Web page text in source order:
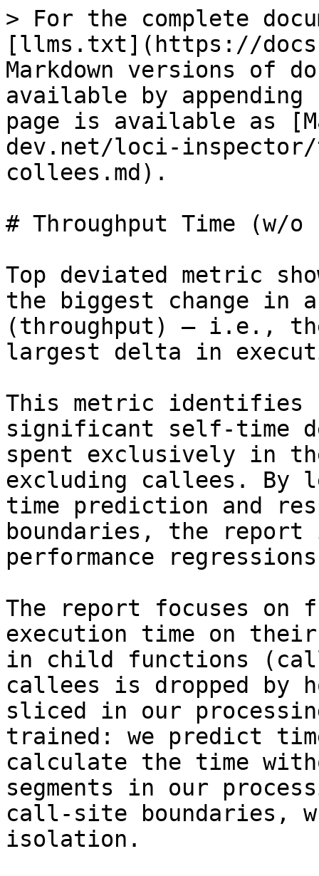
> For the complete
[llms.txt](https://
Markdown versions of
available by
page is available as
dev.net/loci-inspector/
collees.md).
# Throughput Time (w/
Top deviated metric
the biggest change in
(throughput) — i.e.,
largest delta in
This metric identifies
significant self-time
spent exclusively in
excluding callees. By
time prediction and
boundaries, the
performance
The report focuses on
execution time on
in child functions
callees is dropped by
sliced in our
trained: we predict
calculate the time
segments in our
call-site boundaries,
isolation.